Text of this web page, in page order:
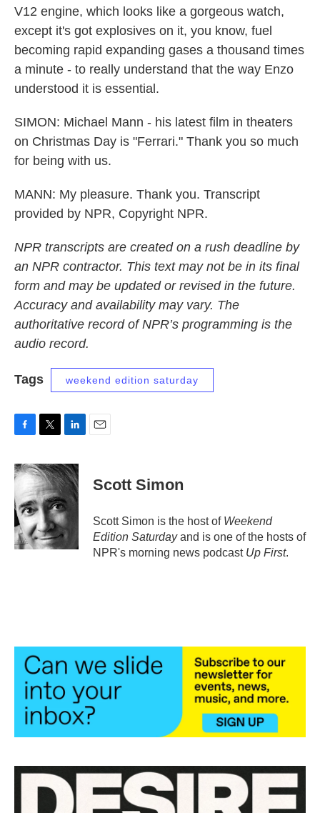
V12 engine, which looks like a gorgeous watch,
except it's got explosives on it, you know, fuel
becoming rapid expanding gases a thousand times
a minute - to really understand that the way Enzo
understood it is essential.
SIMON: Michael Mann - his latest film in theaters
on Christmas Day is "Ferrari." Thank you so much
for being with us.
MANN: My pleasure. Thank you. Transcript
provided by NPR, Copyright NPR.
NPR transcripts are created on a rush deadline by
an NPR contractor. This text may not be in its final
form and may be updated or revised in the future.
Accuracy and availability may vary. The
authoritative record of NPR’s programming is the
audio record.
Tags weekend edition saturday
c
e
o
o
k
i
t
t
e
n
k
d
I
n
Scott Simon
Scott Simon is the host of Weekend
Edition Saturdayand is one of the hosts of
NPR's morning news podcast Up First.